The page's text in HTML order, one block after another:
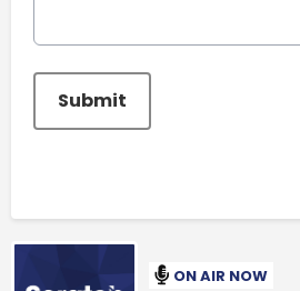
This can be left alone:
Submit
ON AIR NOW